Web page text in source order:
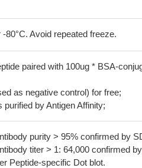
80°C. Avoid repeated freeze.
paired with 100ug * BSA-
as negative control) for free;
by Antigen Affinity;
purity > 95% confirmed by
titer > 1: 64,000 confirmed
Peptide-specific Dot blot.